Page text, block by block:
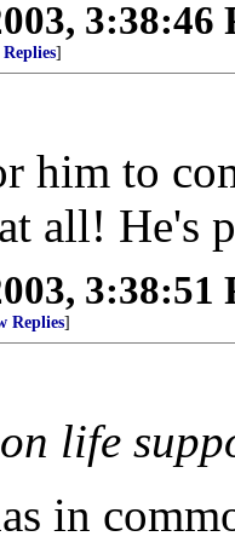
3:38:46
]
him to
all! He's
3:38:51
Replies]
life
in